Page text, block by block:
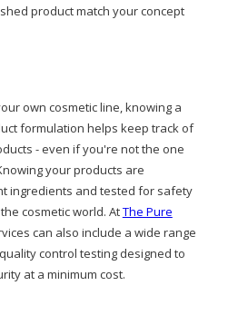
product match your concept
own cosmetic line, knowing a
formulation helps keep track of
- even if you're not the one
your products are
ingredients and tested for safety
cosmetic world. AtThe Pure
can also include a wide range
control testing designed to
at a minimum cost.